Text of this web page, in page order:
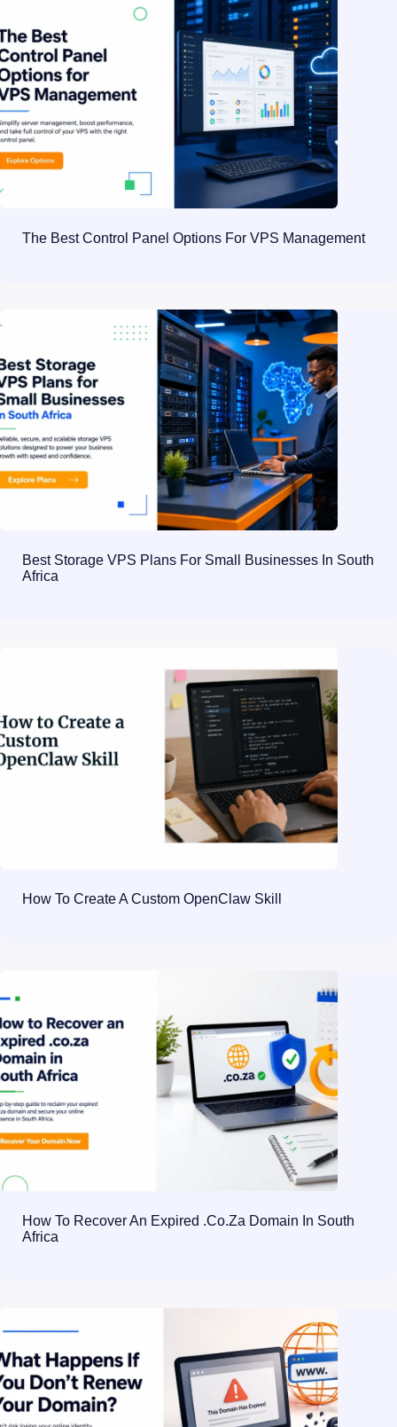
The Best Control Panel Options For VPS Management
Best Storage VPS Plans For Small Businesses In South
Africa
How To Create A Custom OpenClaw Skill
How To Recover An Expired .co.za Domain In South
Africa